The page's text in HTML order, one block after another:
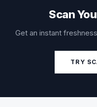
Scan
Get an instant
TRY